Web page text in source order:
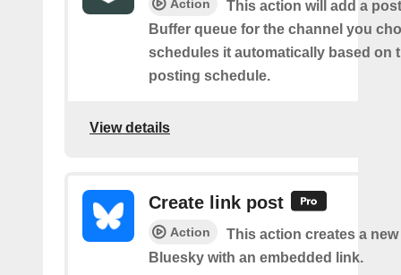
Action
This action will add a
Buffer queue for the channel you
schedules it automatically based on
posting schedule.
View details
Create link post
Action
This action creates a
Bluesky with an embedded link.